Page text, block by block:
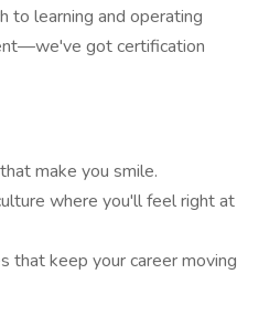
to learning and operating
got certification
make you smile.
where you'll feel right at
that keep your career moving